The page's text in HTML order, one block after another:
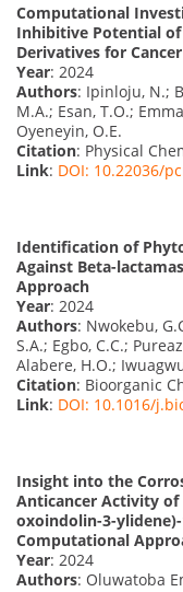
Computational
Inhibitive Potential of
Derivatives for
Year: 2024
Authors: Ipinloju, N.;
M.A.; Esan, T.O.;
Oyeneyin, O.E.
Citation: Physical
Link: DOI: 10.22036/
Identification of
Against Beta-
Approach
Year: 2024
Authors: Nwokebu,
S.A.; Egbo, C.C.;
Alabere, H.O.;
Citation: Bioorganic
Link: DOI: 10.1016/
Insight into the
Anticancer Activity of
oxoindolin-3-
Computational
Year: 2024
Authors: Oluwatoba